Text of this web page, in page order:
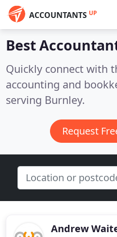
ACCOUNTANTS UP
Best
Quickly connect with
accounting and
serving Burnley.
Request
Andrew